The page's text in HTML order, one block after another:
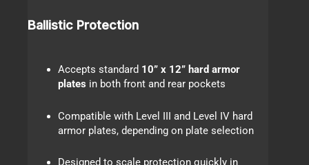
Ballistic Protection
Accepts standard 10” x 12” hard armor
plates in both front and rear pockets
Compatible with Level III and Level IV hard
armor plates, depending on plate selection
Designed to scale protection quickly in